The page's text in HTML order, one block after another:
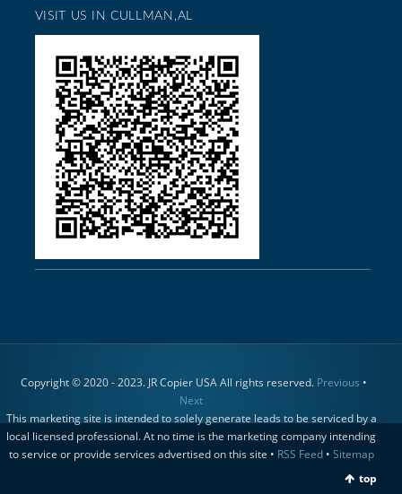
VISIT US IN CULLMAN,AL
Copyright © 2020 - 2023. JR Copier USA All rights reserved. Previous •
Next
This marketing site is intended to solely generate leads to be serviced by a
local licensed professional. At no time is the marketing company intending
to service or provide services advertised on this site • RSS Feed• Sitemap
top